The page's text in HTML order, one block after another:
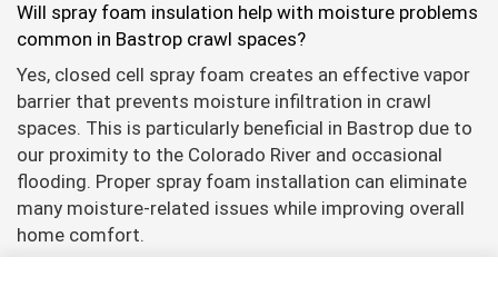
Will spray foam insulation help with moisture problems
common in Bastrop crawl spaces?
Yes, closed cell spray foam creates an effective vapor
barrier that prevents moisture infiltration in crawl
spaces. This is particularly beneficial in Bastrop due to
our proximity to the Colorado River and occasional
flooding. Proper spray foam installation can eliminate
many moisture-related issues while improving overall
home comfort.